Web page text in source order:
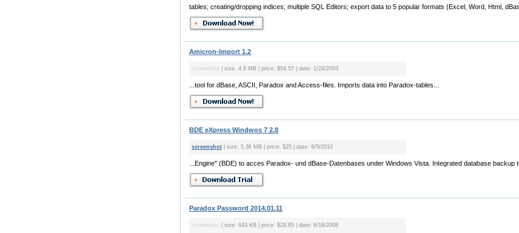
tables; creating/dropping indices; multiple SQL Editors; export data to 5 popular formats (Excel, Word, Html,
Amicron-Import 1.2
screenshot | size: 4.6 MB | price: $54.57 | date: 1/24/2003
...tool for dBase, ASCII, Paradox and Access-files. Imports data into Paradox-tables...
BDE eXpress Windwos 7 2.8
screenshot | size: 5.36 MB | price: $25 | date: 9/5/2010
...Engine" (BDE) to acces Paradox- und dBase-Datenbases under Windows Vista. Integrated database backup
Paradox Password 2014.01.11
screenshot | size: 643 KB | price: $29.95 | date: 6/16/2008